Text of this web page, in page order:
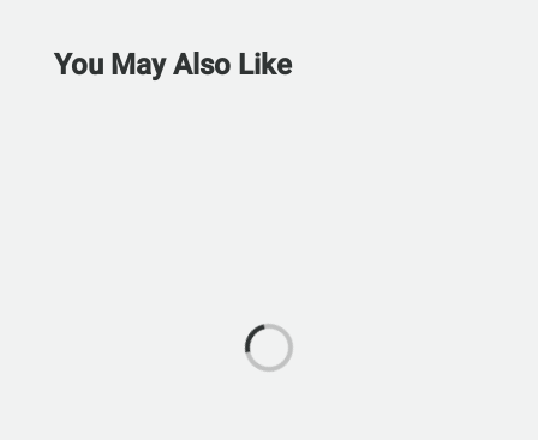
You May Also Like